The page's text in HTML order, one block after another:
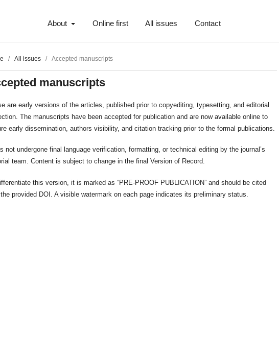
About Online first All issues Contact
/ All issues / Accepted manuscripts
manuscripts
are early versions of the articles, published prior to copyediting, typesetting, and editorial
The manuscripts have been accepted for publication and are now available online to
early dissemination, authors visibility, and citation tracking prior to the formal publications.
not undergone final language verification, formatting, or technical editing by the journal’s
team. Content is subject to change in the final Version of Record.
this version, it is marked as “PRE-PROOF PUBLICATION” and should be cited
provided DOI. A visible watermark on each page indicates its preliminary status.